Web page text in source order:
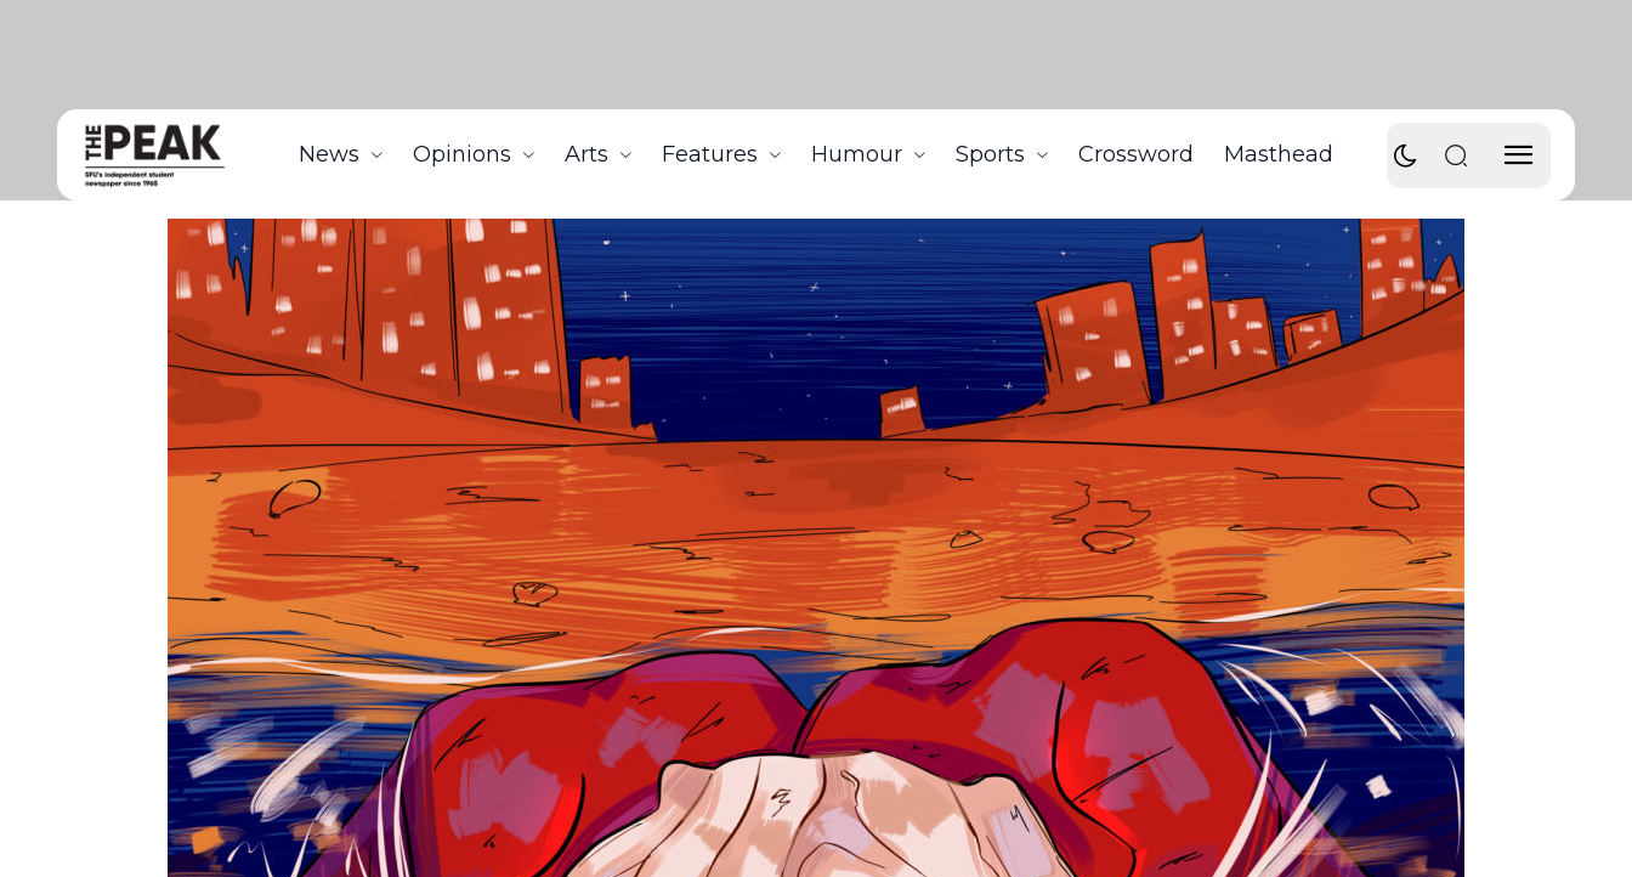
News Opinions Arts Features Humour Sports Crossword Masthead
Home Humble Beginnings